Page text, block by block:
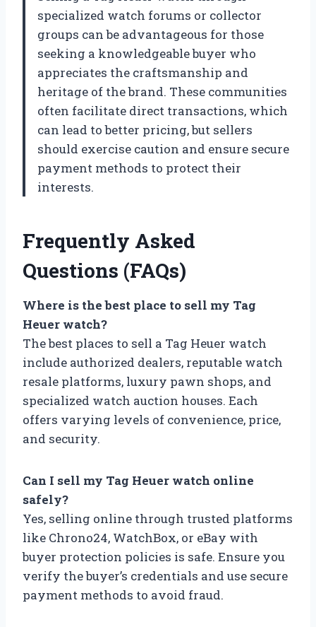
specialized watch forums or collector
groups can be advantageous for those
seeking a knowledgeable buyer who
appreciates the craftsmanship and
heritage of the brand. These communities
often facilitate direct transactions, which
can lead to better pricing, but sellers
should exercise caution and ensure secure
payment methods to protect their
interests.
Frequently Asked
Questions (FAQs)
Where is the best place to sell my Tag
Heuer watch?
The best places to sell a Tag Heuer watch
include authorized dealers, reputable watch
resale platforms, luxury pawn shops, and
specialized watch auction houses. Each
offers varying levels of convenience, price,
and security.
Can I sell my Tag Heuer watch online
safely?
Yes, selling online through trusted platforms
like Chrono24, WatchBox, or eBay with
buyer protection policies is safe. Ensure you
verify the buyer’s credentials and use secure
payment methods to avoid fraud.